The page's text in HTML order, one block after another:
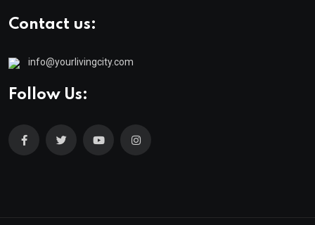
Contact us:
info@yourlivingcity.com
Follow Us: